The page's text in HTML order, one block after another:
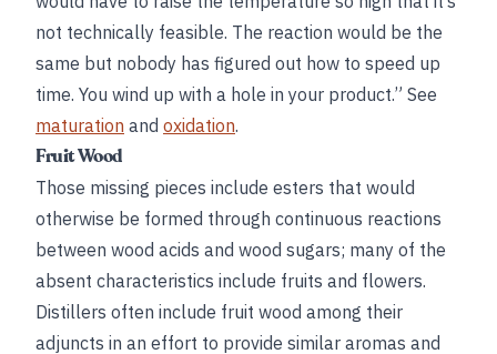
not technically feasible. The reaction would be the
same but nobody has figured out how to speed up
time. You wind up with a hole in your product.” See
maturation and oxidation.
Fruit Wood
Those missing pieces include esters that would
otherwise be formed through continuous reactions
between wood acids and wood sugars; many of the
absent characteristics include fruits and flowers.
Distillers often include fruit wood among their
adjuncts in an effort to provide similar aromas and